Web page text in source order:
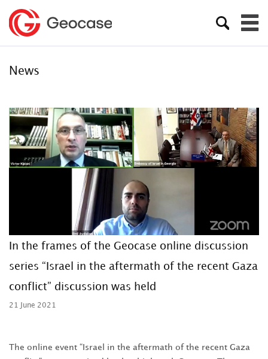
News
In the frames of the Geocase online discussion
series “Israel in the aftermath of the recent Gaza
conflict” discussion was held
21 June 2021
The online event “Israel in the aftermath of the recent Gaza